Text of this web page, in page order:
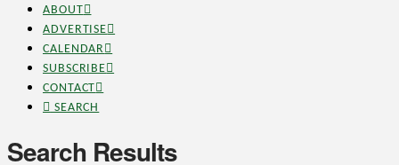
ABOUT
ADVERTISE
CALENDAR
SUBSCRIBE
CONTACT
SEARCH
Search Results